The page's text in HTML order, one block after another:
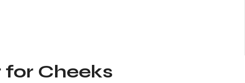
for Cheeks